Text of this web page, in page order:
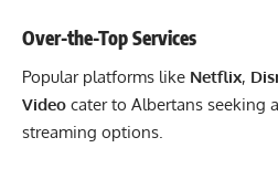
Over-the-Top Services
Popular platforms like Netflix,
Video cater to Albertans seeking
streaming options.